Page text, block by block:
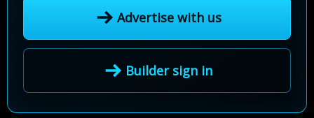
Advertise with us
Builder sign in